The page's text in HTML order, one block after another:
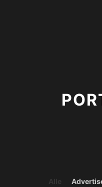
Alle